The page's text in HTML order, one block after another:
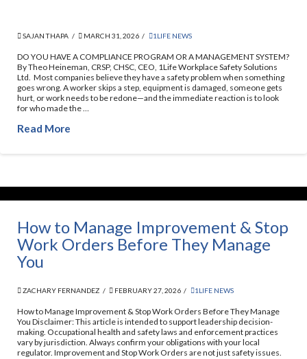
SAJAN THAPA MARCH 31, 2026 1LIFE NEWS
DO YOU HAVE A COMPLIANCE PROGRAM OR A MANAGEMENT SYSTEM?
By Theo Heineman, CRSP, CHSC, CEO, 1Life Workplace Safety Solutions
Ltd. Most companies believe they have a safety problem when something
goes wrong. A worker skips a step, equipment is damaged, someone gets
hurt, or work needs to be redone—and the immediate reaction is to look
for who made the …
Read More
How to Manage Improvement & Stop
Work Orders Before They Manage
You
ZACHARY FERNANDEZ FEBRUARY 27, 2026 1LIFE NEWS
How to Manage Improvement & Stop Work Orders Before They Manage
You Disclaimer: This article is intended to support leadership decision-
making. Occupational health and safety laws and enforcement practices
vary by jurisdiction. Always confirm your obligations with your local
regulator. Improvement and Stop Work Orders are not just safety issues.